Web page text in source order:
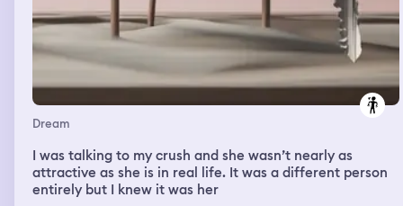
Dream
I was talking to my crush and she wasn’t nearly as
attractive as she is in real life. It was a different person
entirely but I knew it was her